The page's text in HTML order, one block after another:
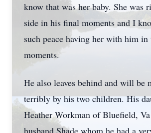
know that was her baby. She was
side in his final moments and I
such peace having her with him
moments.
He also leaves behind and will be
terribly by his two children. His
Heather Workman of Bluefield,
husband Shade whom he had a